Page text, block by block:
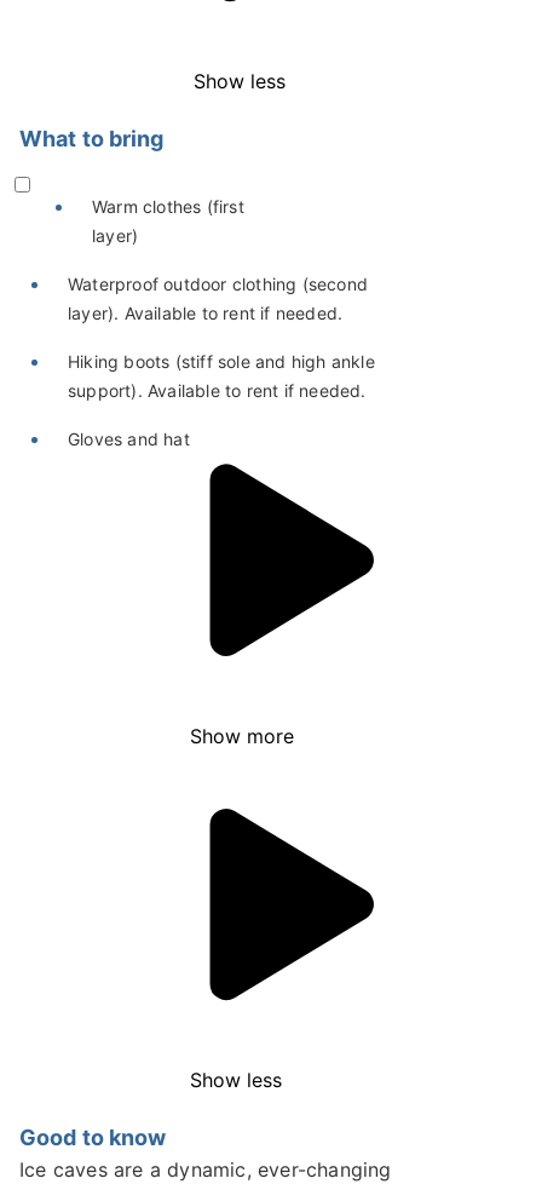
Show less
What to bring
Warm clothes (first
layer)
Waterproof outdoor clothing (second
layer). Available to rent if needed.
Hiking boots (stiff sole and high ankle
support). Available to rent if needed.
Gloves and hat
Show more
Show less
Good to know
Ice caves are a dynamic, ever-changing